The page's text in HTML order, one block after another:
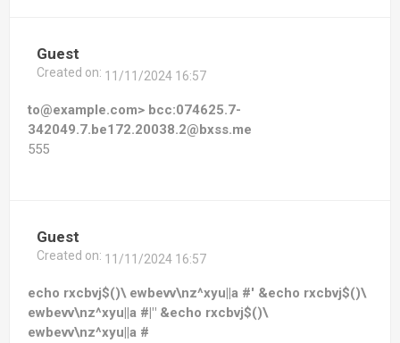
Guest
Created on: 11/11/2024 16:57
to@example.com> bcc:074625.7-
342049.7.be172.20038.2@bxss.me
555
Guest
Created on: 11/11/2024 16:57
echo rxcbvj$()\ ewbevv\nz^xyu||a #' &echo rxcbvj$()\
ewbevv\nz^xyu||a #|" &echo rxcbvj$()\
ewbevv\nz^xyu||a #